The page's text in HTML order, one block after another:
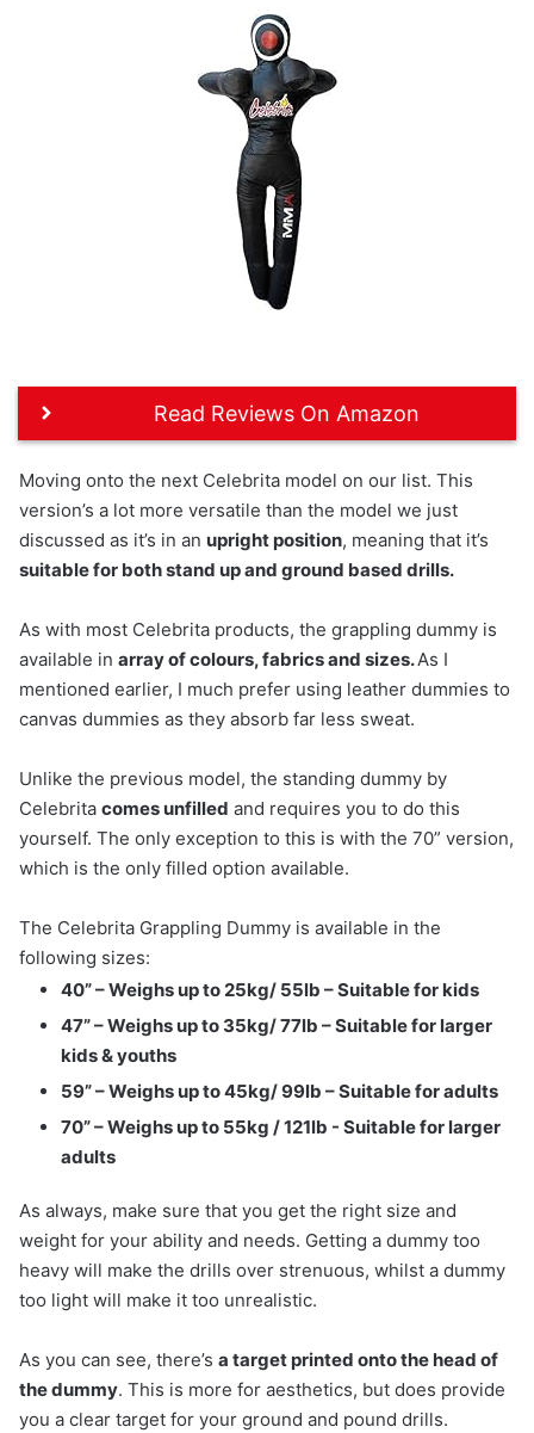
Read Reviews On Amazon
Moving onto the next Celebrita model on our list. This
version’s a lot more versatile than the model we just
discussed as it’s in an upright position, meaning that it’s
suitable for both stand up and ground based drills.
As with most Celebrita products, the grappling dummy is
available in array of colours, fabrics and sizes.As I
mentioned earlier, I much prefer using leather dummies to
canvas dummies as they absorb far less sweat.
Unlike the previous model, the standing dummy by
Celebrita comes unfilled and requires you to do this
yourself. The only exception to this is with the 70” version,
which is the only filled option available.
The Celebrita Grappling Dummy is available in the
following sizes:
40” – Weighs up to 25kg/ 55lb – Suitable for kids
47” – Weighs up to 35kg/ 77lb – Suitable for larger
kids & youths
59” – Weighs up to 45kg/ 99lb – Suitable for adults
70” – Weighs up to 55kg / 121lb - Suitable for larger
adults
As always, make sure that you get the right size and
weight for your ability and needs. Getting a dummy too
heavy will make the drills over strenuous, whilst a dummy
too light will make it too unrealistic.
As you can see, there’s a target printed onto the head of
the dummy. This is more for aesthetics, but does provide
you a clear target for your ground and pound drills.